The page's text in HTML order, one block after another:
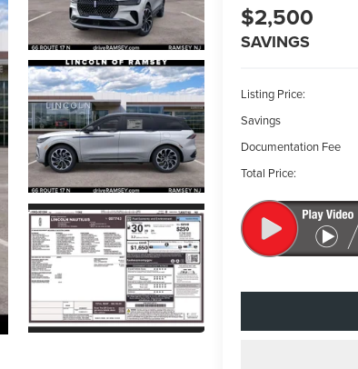
$2,500
SAVINGS
Listing Price:
Savings
Documentation Fee
Total Price: